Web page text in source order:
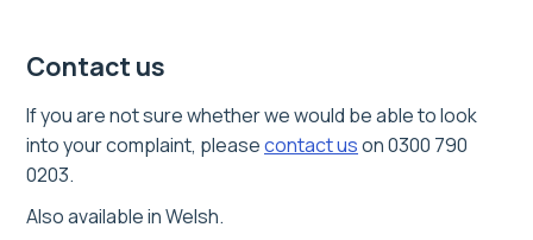
Contact us
If you are not sure whether we would be able to look
into your complaint, pleasecontact uson 0300 790
0203.
Also available in Welsh.